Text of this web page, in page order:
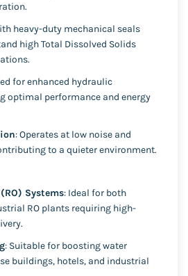
heavy-duty mechanical seals
high Total Dissolved Solids
for enhanced hydraulic
optimal performance and energy
: Operates at low noise and
to a quieter environment.
Systems: Ideal for both
RO plants requiring high-
: Suitable for boosting water
buildings, hotels, and industrial